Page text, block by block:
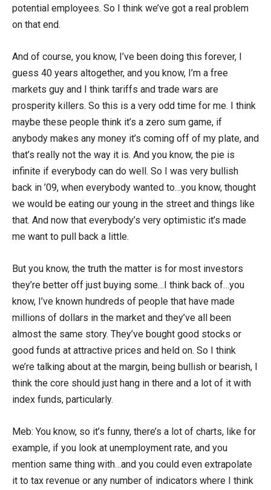
potential employees. So I think we’ve got a real problem
on that end.
And of course, you know, I’ve been doing this forever, I
guess 40 years altogether, and you know, I’m a free
markets guy and I think tariffs and trade wars are
prosperity killers. So this is a very odd time for me. I think
maybe these people think it’s a zero sum game, if
anybody makes any money it’s coming off of my plate, and
that’s really not the way it is. And you know, the pie is
infinite if everybody can do well. So I was very bullish
back in ’09, when everybody wanted to…you know, thought
we would be eating our young in the street and things like
that. And now that everybody’s very optimistic it’s made
me want to pull back a little.
But you know, the truth the matter is for most investors
they’re better off just buying some…I think back of…you
know, I’ve known hundreds of people that have made
millions of dollars in the market and they’ve all been
almost the same story. They’ve bought good stocks or
good funds at attractive prices and held on. So I think
we’re talking about at the margin, being bullish or bearish, I
think the core should just hang in there and a lot of it with
index funds, particularly.
Meb: You know, so it’s funny, there’s a lot of charts, like for
example, if you look at unemployment rate, and you
mention same thing with…and you could even extrapolate
it to tax revenue or any number of indicators where I think